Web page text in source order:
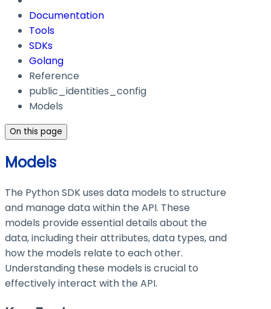
Documentation
Tools
SDKs
Golang
Reference
public_identities_config
Models
On this page
Models
The Python SDK uses data models to structure
and manage data within the API. These
models provide essential details about the
data, including their attributes, data types, and
how the models relate to each other.
Understanding these models is crucial to
effectively interact with the API.